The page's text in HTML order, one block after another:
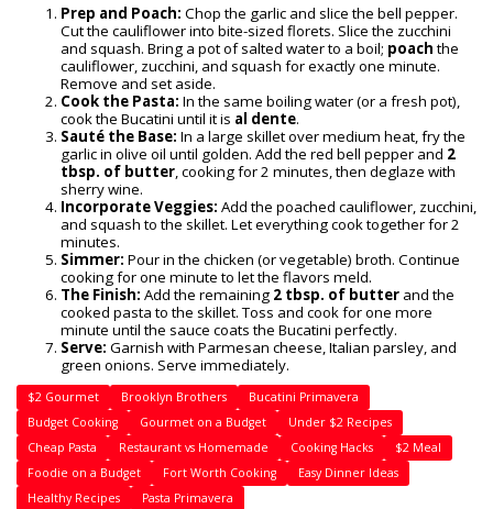
Prep and Poach: Chop the garlic and slice the bell pepper.
Cut the cauliflower into bite-sized florets. Slice the zucchini
and squash. Bring a pot of salted water to a boil; poach the
cauliflower, zucchini, and squash for exactly one minute.
Remove and set aside.
Cook the Pasta: In the same boiling water (or a fresh pot),
cook the Bucatini until it is al dente.
Sauté the Base: In a large skillet over medium heat, fry the
garlic in olive oil until golden. Add the red bell pepper and 2
tbsp. of butter, cooking for 2 minutes, then deglaze with
sherry wine.
Incorporate Veggies: Add the poached cauliflower, zucchini,
and squash to the skillet. Let everything cook together for 2
minutes.
Simmer: Pour in the chicken (or vegetable) broth. Continue
cooking for one minute to let the flavors meld.
The Finish: Add the remaining 2 tbsp. of butter and the
cooked pasta to the skillet. Toss and cook for one more
minute until the sauce coats the Bucatini perfectly.
Serve: Garnish with Parmesan cheese, Italian parsley, and
green onions. Serve immediately.
$2 Gourmet Brooklyn Brothers
Bucatini Primavera
Budget Cooking
Gourmet on a Budget
Under $2 Recipes
Cheap Pasta
Restaurant vs Homemade Cooking Hacks
$2 Meal
Foodie on a Budget
Fort Worth Cooking
Easy Dinner Ideas
Healthy Recipes
Pasta Primavera